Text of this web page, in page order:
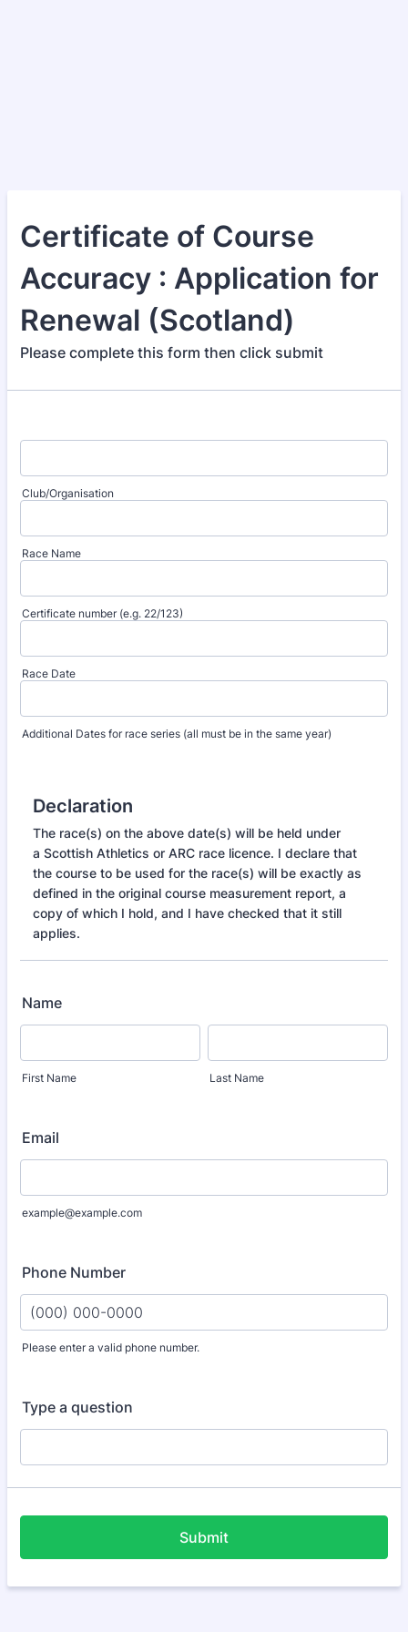
Certificate of Course
Accuracy : Application for
Renewal (Scotland)
Please complete this form then click submit
Club/Organisation
Race Name
Certificate number (e.g. 22/123)
Race Date
Additional Dates for race series (all must be in the same year)
Declaration
The race(s) on the above date(s) will be held under
a Scottish Athletics or ARC race licence. I declare that
the course to be used for the race(s) will be exactly as
defined in the original course measurement report, a
copy of which I hold, and I have checked that it still
applies.
Name
First Name Last Name
Email
example@example.com
Phone Number
Please enter a valid phone number.
Type a question
Submit